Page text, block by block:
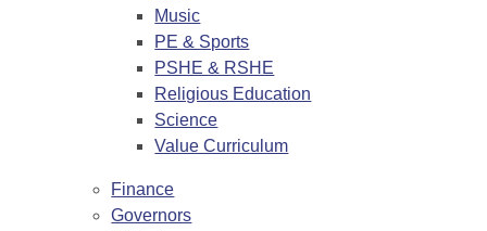
Music
PE & Sports
PSHE & RSHE
Religious Education
Science
Value Curriculum
Finance
Governors